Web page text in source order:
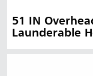
51 IN
Launderable